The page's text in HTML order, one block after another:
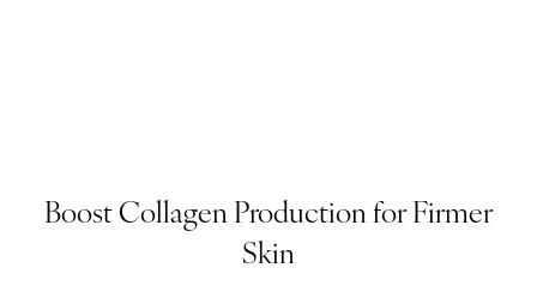
Boost Collagen Production for Firmer
Skin